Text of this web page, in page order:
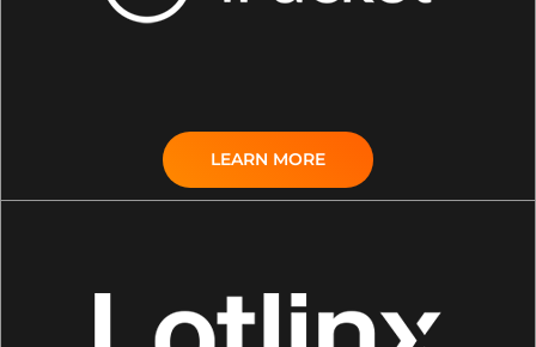
LEARN MORE